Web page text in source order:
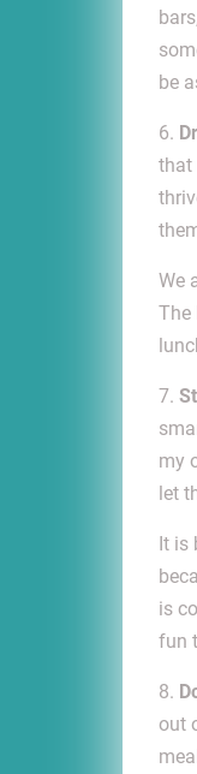
be
6.
that
We
The
7.
my
let
It is
is
fun
8.
out